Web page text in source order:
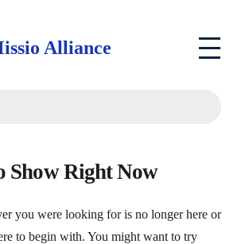
Alliance
Show Right Now
you were looking for is no longer here or
to begin with. You might want to try